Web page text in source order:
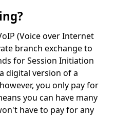
(Voice over Internet
branch exchange to
for Session Initiation
digital version of a
you only pay for
you can have many
have to pay for any